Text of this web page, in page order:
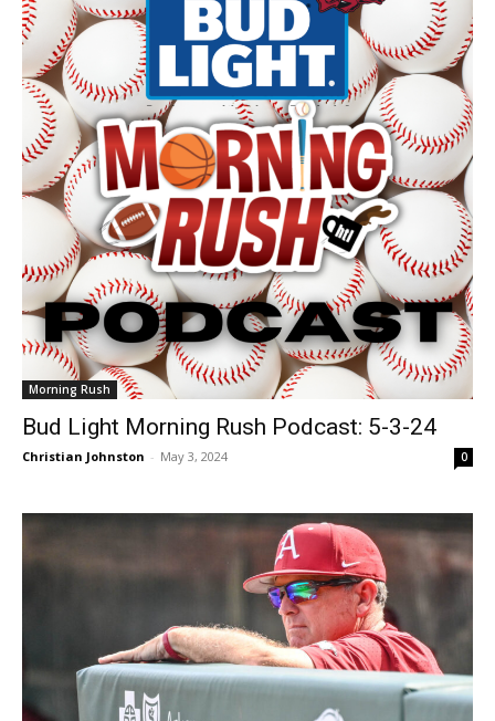
Morning Rush
Bud Light Morning Rush Podcast: 5-3-24
Christian Johnston - May 3, 2024 0